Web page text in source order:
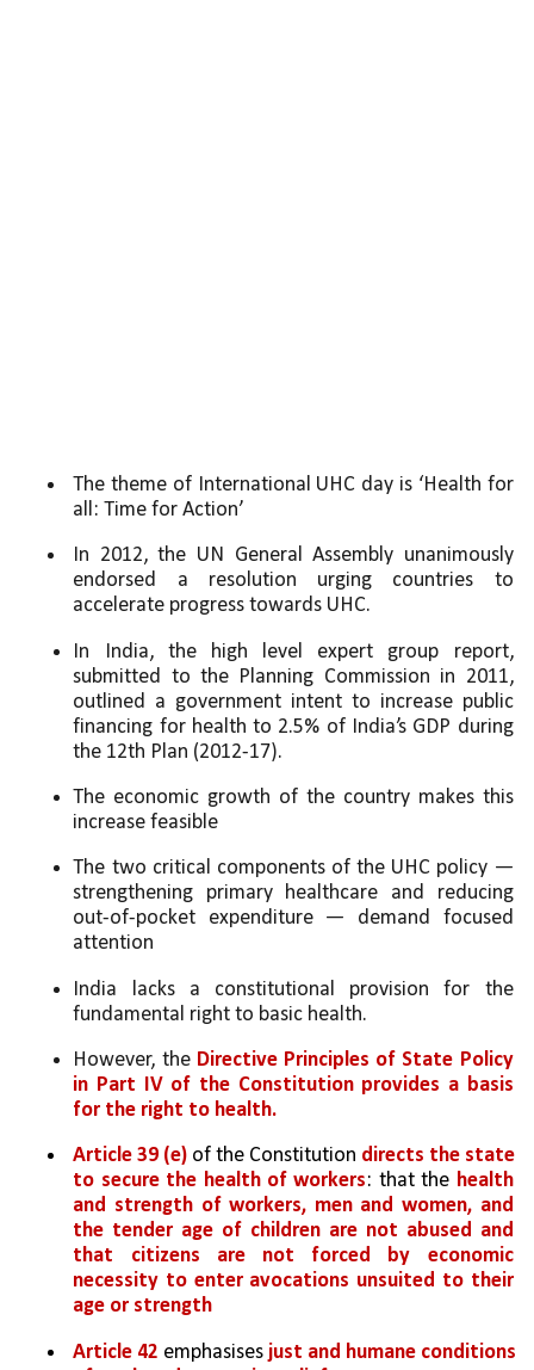
The theme of International UHC day is ‘Health for
all: Time for Action’
In 2012, the UN General Assembly unanimously
endorsed a resolution urging countries to
accelerate progress towards UHC.
In India, the high level expert group report,
submitted to the Planning Commission in 2011,
outlined a government intent to increase public
financing for health to 2.5% of India’s GDP during
the 12th Plan (2012-17).
The economic growth of the country makes this
increase feasible
The two critical components of the UHC policy —
strengthening primary healthcare and reducing
out-of-pocket expenditure — demand focused
attention
India lacks a constitutional provision for the
fundamental right to basic health.
However, the Directive Principles of State Policy
in Part IV of the Constitution provides a basis
for the right to health.
Article 39 (e) of the Constitution directs the state
to secure the health of workers: that the health
and strength of workers, men and women, and
the tender age of children are not abused and
that citizens are not forced by economic
necessity to enter avocations unsuited to their
age or strength
Article 42 emphasises just and humane conditions